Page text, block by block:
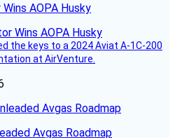
AOPA Husky
the keys to a 2024 Aviat A-1C-200
at AirVenture.
Avgas Roadmap